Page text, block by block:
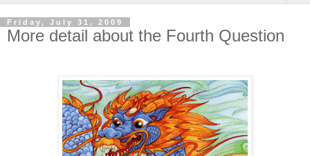
Friday, July 31, 2009
More detail about the Fourth Question